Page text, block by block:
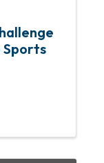
Sports